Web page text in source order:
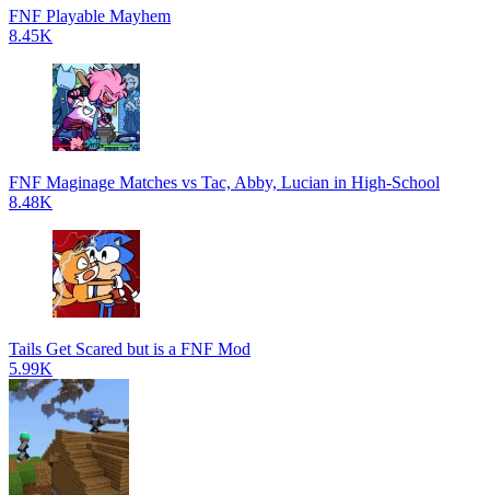
FNF Playable Mayhem
8.45K
FNF Maginage Matches vs Tac, Abby, Lucian in High-School
8.48K
Tails Get Scared but is a FNF Mod
5.99K